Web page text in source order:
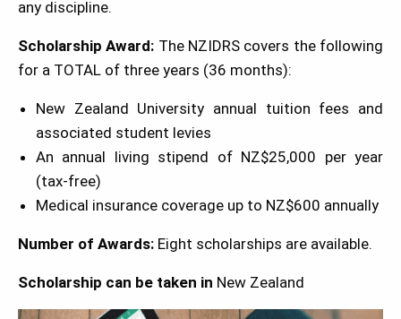
any discipline.
Scholarship Award: The NZIDRS covers the following
for a TOTAL of three years (36 months):
New Zealand University annual tuition fees and
associated student levies
An annual living stipend of NZ$25,000 per year
(tax-free)
Medical insurance coverage up to NZ$600 annually
Number of Awards: Eight scholarships are available.
Scholarship can be taken in New Zealand